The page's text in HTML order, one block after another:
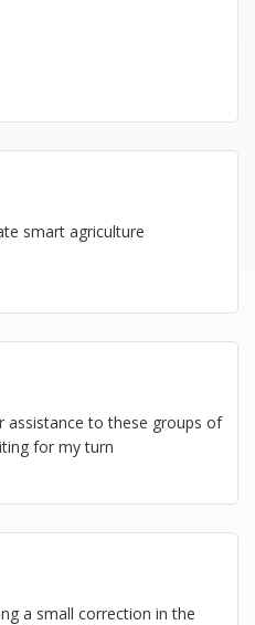
smart agriculture
assistance to these groups of
for my turn
a small correction in the